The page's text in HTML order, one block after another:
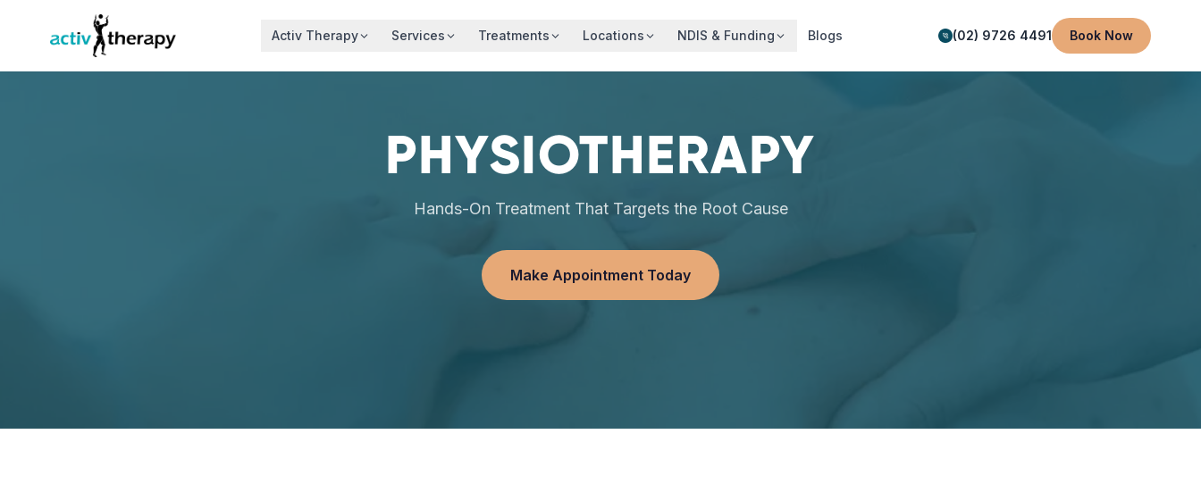
Skip to content
Activ Therapy Services Treatments Locations NDIS & Funding Blogs (02) 9726 4491 Book Now
PHYSIOTHERAPY
Hands-On Treatment That Targets the Root Cause
Make Appointment Today